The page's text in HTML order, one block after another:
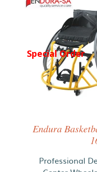
Special Order
Endura
Professional